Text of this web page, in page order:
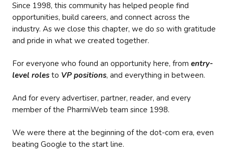
Since 1998, this community has helped people find
opportunities, build careers, and connect across the
industry. As we close this chapter, we do so with gratitude
and pride in what we created together.
For everyone who found an opportunity here, from entry-
level roles to VP positions, and everything in between.
And for every advertiser, partner, reader, and every
member of the PharmiWeb team since 1998.
We were there at the beginning of the dot-com era, even
beating Google to the start line.